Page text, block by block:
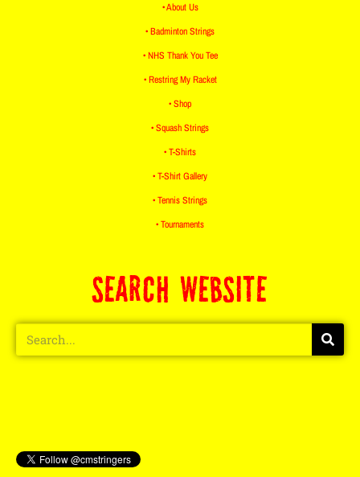
• About Us
• Badminton Strings
• NHS Thank You Tee
• Restring My Racket
• Shop
• Squash Strings
• T-Shirts
• T-Shirt Gallery
• Tennis Strings
• Tournaments
SEARCH WEBSITE